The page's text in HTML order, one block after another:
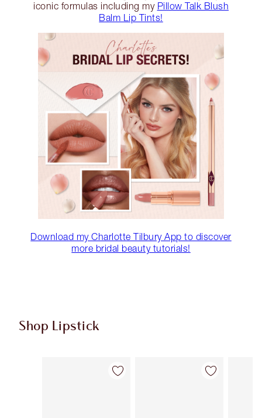
iconic formulas including my Pillow Talk Blush
Balm Lip Tints!
Download my Charlotte Tilbury App to discover
more bridal beauty tutorials!
Shop Lipstick
Item 1 of 56 Item 2 of 56